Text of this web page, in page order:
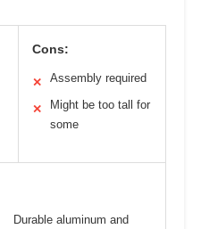
Cons:
✕ Assembly required
✕
Might be too tall for
some
Durable aluminum and